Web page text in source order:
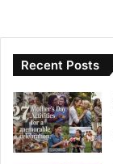
Recent Posts